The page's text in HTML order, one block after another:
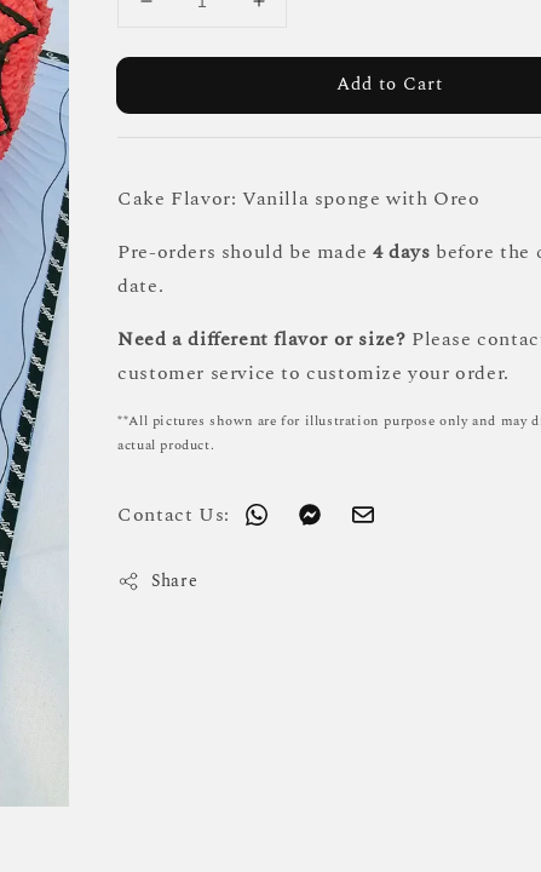
Add to Cart
Cake Flavor: Vanilla sponge with Oreo
Pre-orders should be made 4 days before the
date.
Need a different flavor or size? Please
customer service to customize your order.
**All pictures shown are for illustration purpose only and may
actual product.
Contact Us:
Share